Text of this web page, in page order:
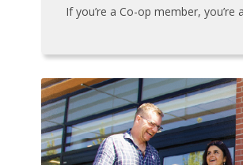
If you’re a Co-op member, you’re